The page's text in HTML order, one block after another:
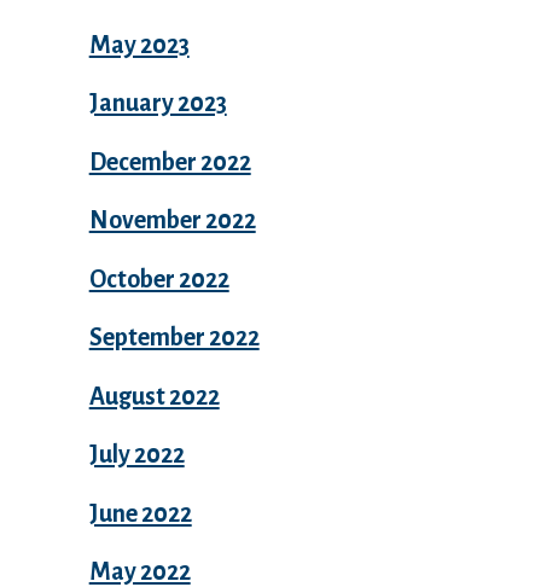
May 2023
January 2023
December 2022
November 2022
October 2022
September 2022
August 2022
July 2022
June 2022
May 2022